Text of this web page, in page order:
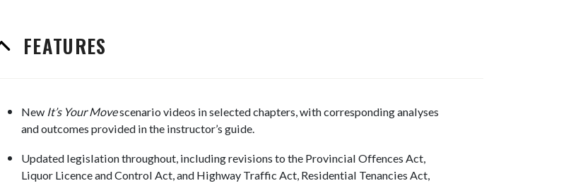
FEATURES
New It’s Your Movescenario videos in selected chapters, with corresponding analyses
and outcomes provided in the instructor’s guide.
Updated legislation throughout, including revisions to the Provincial Offences Act,
Liquor Licence and Control Act, and Highway Traffic Act, Residential Tenancies Act,